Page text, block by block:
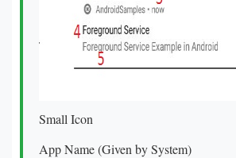
Small Icon
App Name (Given by System)